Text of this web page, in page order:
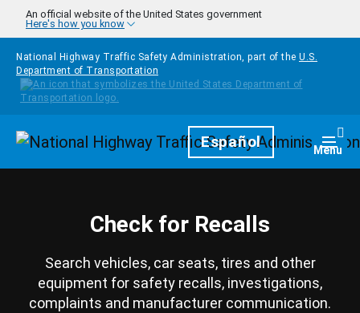
Skip to main content
An official website of the United States government
Here's how you know
National Highway Traffic Safety Administration, part of the U.S.
Department of Transportation
HomepageEspañol Menu
Check for Recalls
Search vehicles, car seats, tires and other
equipment for safety recalls, investigations,
complaints and manufacturer communication.